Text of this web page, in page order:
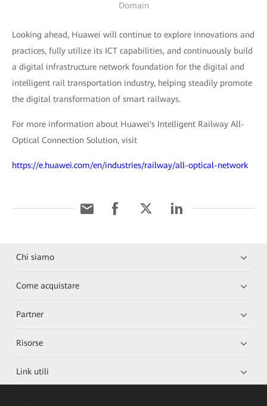
Domain
Looking ahead, Huawei will continue to explore innovations and
practices, fully utilize its ICT capabilities, and continuously build
a digital infrastructure network foundation for the digital and
intelligent rail transportation industry, helping steadily promote
the digital transformation of smart railways.
For more information about Huawei's Intelligent Railway All-
Optical Connection Solution, visit
https://e.huawei.com/en/industries/railway/all-optical-network
Chi siamo
Come acquistare
Partner
Risorse
Link utili